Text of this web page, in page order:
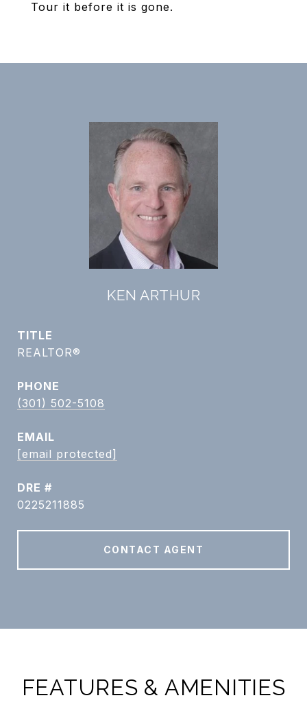
Tour it before it is gone.
KEN ARTHUR
TITLE
REALTOR®
PHONE
(301) 502-5108
EMAIL
[email protected]
DRE #
0225211885
CONTACT AGENT
FEATURES & AMENITIES